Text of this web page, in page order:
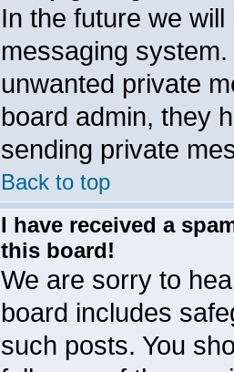
In the future we
messaging
unwanted private
board admin, they
sending private
Back to top
I have received a
this board!
We are sorry to
board includes
such posts. You